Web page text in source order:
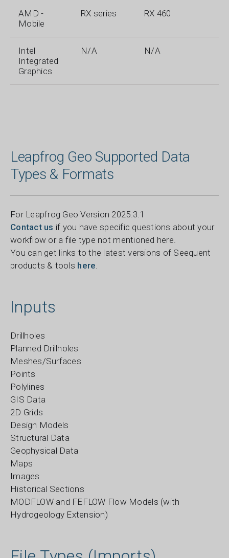
AMD -
Mobile
RX series RX 460
Intel
Integrated
Graphics
N/A N/A
Leapfrog Geo Supported Data
Types & Formats
For Leapfrog Geo Version 2025.3.1
Contact us if you have specific questions about your
workflow or a file type not mentioned here.
You can get links to the latest versions of Seequent
products & tools here.
Inputs
Drillholes
Planned Drillholes
Meshes/Surfaces
Points
Polylines
GIS Data
2D Grids
Design Models
Structural Data
Geophysical Data
Maps
Images
Historical Sections
MODFLOW and FEFLOW Flow Models (with
Hydrogeology Extension)